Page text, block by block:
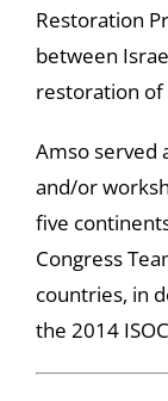
Restoration
between
restoration of
Amso served
and/or
five
Congress
countries, in
the 2014